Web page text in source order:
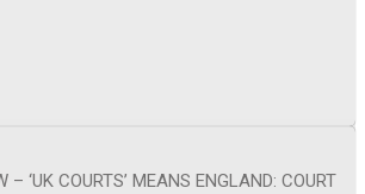
– ‘UK COURTS’ MEANS ENGLAND: COURT